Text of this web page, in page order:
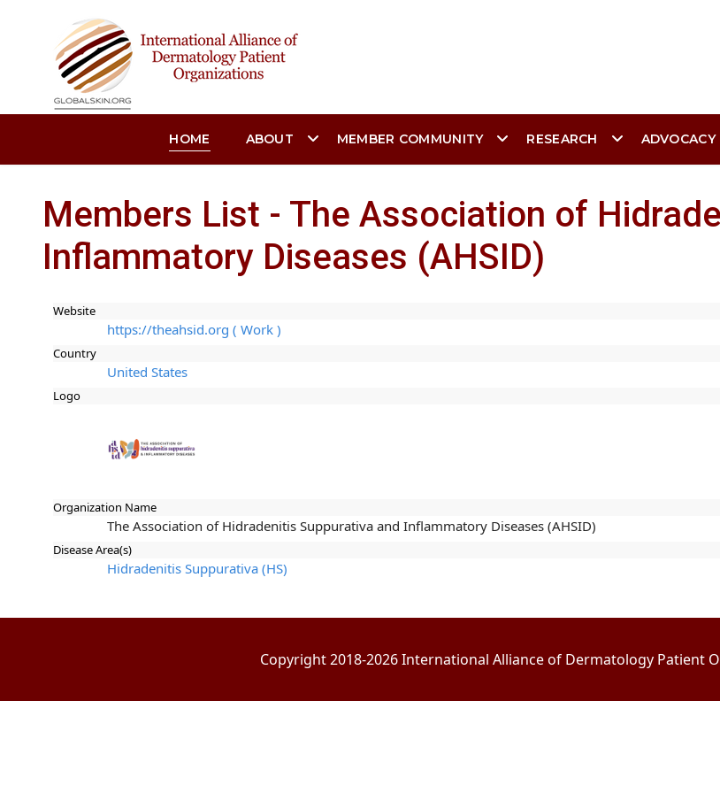
HOME ABOUT MEMBER COMMUNITY RESEARCH ADVOCACY
Members List - The Association of
Inflammatory Diseases (AHSID)
Website
https://theahsid.org ( Work )
Country
United States
Logo
Organization Name
The Association of Hidradenitis Suppurativa and Inflammatory Diseases (AHSID)
Disease Area(s)
Hidradenitis Suppurativa (HS)
Copyright 2018-2026 International Alliance of Dermatology Patient